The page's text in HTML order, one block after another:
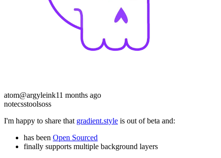
atom@argyleink11 months ago
notecsstoolsoss
I'm happy to share that gradient.style is out of beta and:
has been Open Sourced
finally supports multiple background layers